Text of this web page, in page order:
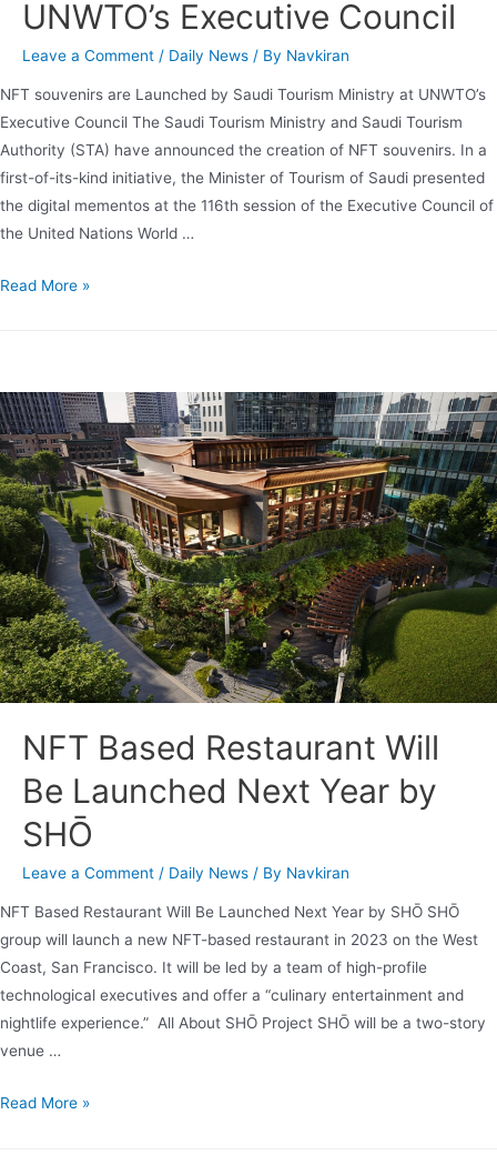
UNWTO’s Executive Council
Leave a Comment / Daily News / By Navkiran
NFT souvenirs are Launched by Saudi Tourism Ministry at UNWTO’s
Executive Council The Saudi Tourism Ministry and Saudi Tourism
Authority (STA) have announced the creation of NFT souvenirs. In a
first-of-its-kind initiative, the Minister of Tourism of Saudi presented
the digital mementos at the 116th session of the Executive Council of
the United Nations World …
Read More »
NFT Based Restaurant Will
Be Launched Next Year by
SHŌ
Leave a Comment / Daily News / By Navkiran
NFT Based Restaurant Will Be Launched Next Year by SHŌ SHŌ
group will launch a new NFT-based restaurant in 2023 on the West
Coast, San Francisco. It will be led by a team of high-profile
technological executives and offer a “culinary entertainment and
nightlife experience.” All About SHŌ Project SHŌ will be a two-story
venue …
Read More »